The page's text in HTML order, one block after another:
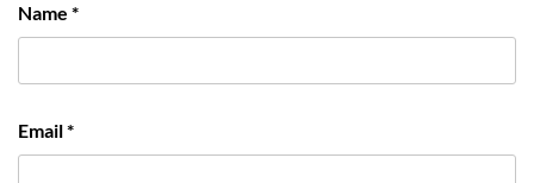
Name *
Email*